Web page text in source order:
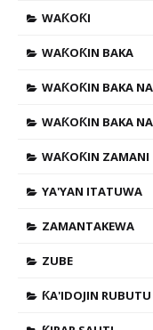
WAƘOƘI
WAƘOƘIN BAKA
WAƘOƘIN BAKA NA
WAƘOƘIN BAKA
WAƘOƘIN ZAMANI
YA'YAN ITATUWA
ZAMANTAKEWA
ZUBE
ƘA'IDOJIN RUBUTU